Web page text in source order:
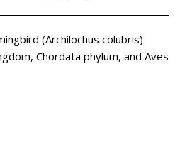
(Archilochus colubris)
Chordata phylum, and Aves